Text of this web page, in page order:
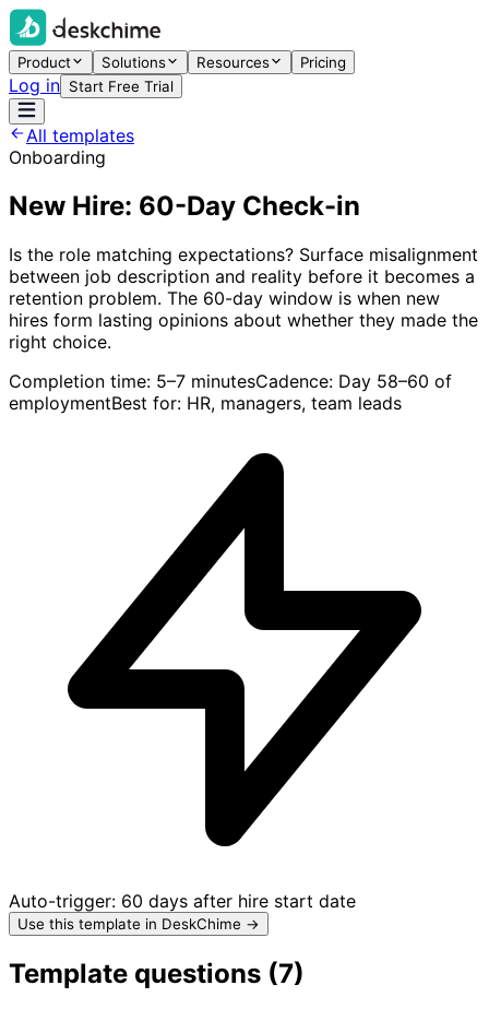
Product Solutions Resources Pricing
Log in Start Free Trial
All templates
Onboarding
New Hire: 60-Day Check-in
Is the role matching expectations? Surface misalignment
between job description and reality before it becomes a
retention problem. The 60-day window is when new
hires form lasting opinions about whether they made the
right choice.
Completion time: 5–7 minutesCadence: Day 58–60 of
employmentBest for: HR, managers, team leads
Auto-trigger: 60 days after hire start date
Use this template in DeskChime →
Template questions (7)